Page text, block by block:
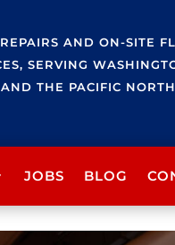
AND ON-SITE
SERVING
THE PACIFIC
JOBS BLOG